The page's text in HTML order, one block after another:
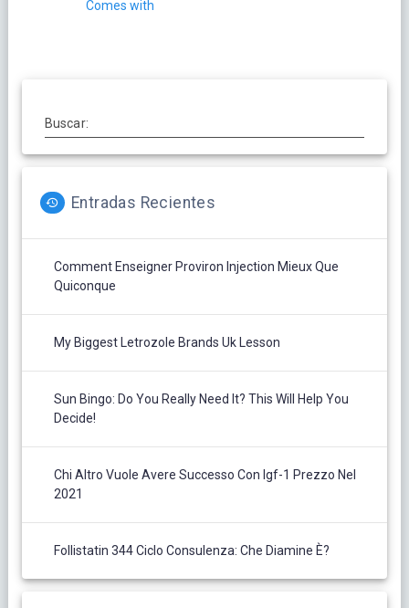
Comes with
Buscar:
Entradas Recientes
Comment Enseigner Proviron Injection Mieux Que
Quiconque
My Biggest Letrozole Brands Uk Lesson
Sun Bingo: Do You Really Need It? This Will Help You
Decide!
Chi Altro Vuole Avere Successo Con Igf-1 Prezzo Nel
2021
Follistatin 344 Ciclo Consulenza: Che Diamine È?